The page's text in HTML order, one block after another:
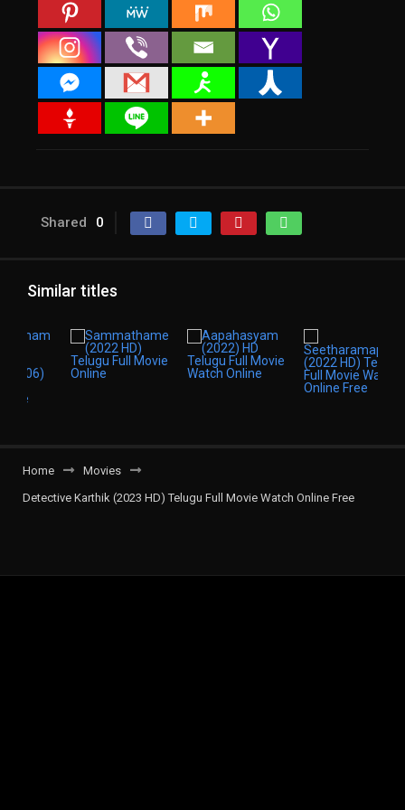
Shared 0
Similar titles
Home
Movies
Detective Karthik (2023 HD) Telugu Full Movie Watch Online Free